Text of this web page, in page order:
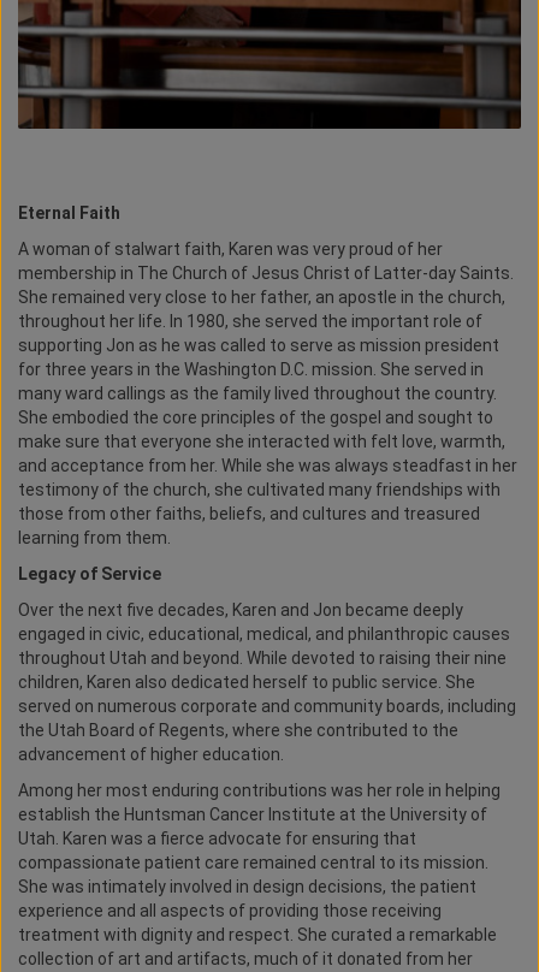
Eternal Faith
A woman of stalwart faith, Karen was very proud of her
membership in The Church of Jesus Christ of Latter-day Saints.
She remained very close to her father, an apostle in the church,
throughout her life. In 1980, she served the important role of
supporting Jon as he was called to serve as mission president
for three years in the Washington D.C. mission. She served in
many ward callings as the family lived throughout the country.
She embodied the core principles of the gospel and sought to
make sure that everyone she interacted with felt love, warmth,
and acceptance from her. While she was always steadfast in her
testimony of the church, she cultivated many friendships with
those from other faiths, beliefs, and cultures and treasured
learning from them.
Legacy of Service
Over the next five decades, Karen and Jon became deeply
engaged in civic, educational, medical, and philanthropic causes
throughout Utah and beyond. While devoted to raising their nine
children, Karen also dedicated herself to public service. She
served on numerous corporate and community boards, including
the Utah Board of Regents, where she contributed to the
advancement of higher education.
Among her most enduring contributions was her role in helping
establish the Huntsman Cancer Institute at the University of
Utah. Karen was a fierce advocate for ensuring that
compassionate patient care remained central to its mission.
She was intimately involved in design decisions, the patient
experience and all aspects of providing those receiving
treatment with dignity and respect. She curated a remarkable
collection of art and artifacts, much of it donated from her